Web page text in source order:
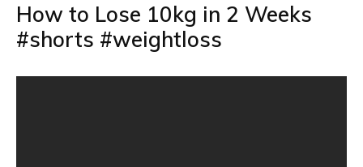
How to Lose 10kg in 2 Weeks
#shorts #weightloss